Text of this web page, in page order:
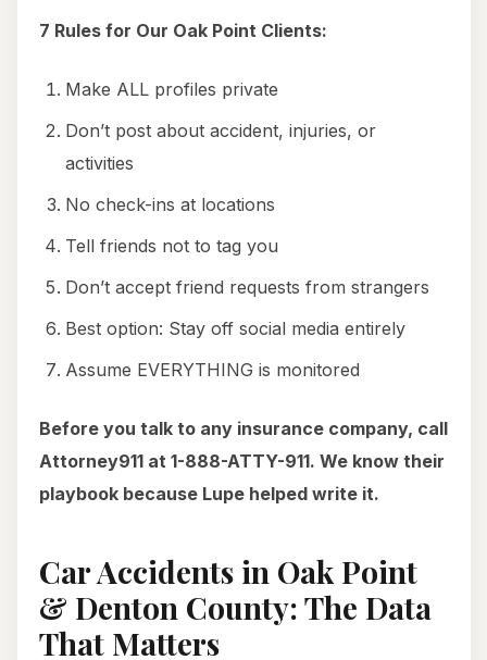
7 Rules for Our Oak Point Clients:
Make ALL profiles private
Don’t post about accident, injuries, or
activities
No check-ins at locations
Tell friends not to tag you
Don’t accept friend requests from strangers
Best option: Stay off social media entirely
Assume EVERYTHING is monitored
Before you talk to any insurance company, call
Attorney911 at 1-888-ATTY-911. We know their
playbook because Lupe helped write it.
Car Accidents in Oak Point
& Denton County: The Data
That Matters